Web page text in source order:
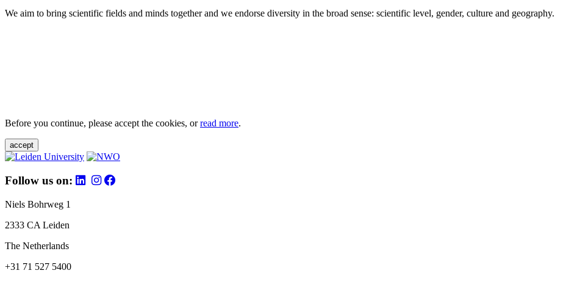
We aim to bring scientific fields and minds together and we endorse diversity in the broad sense: scientific level, gender, culture and geography.
Before you continue, please accept the cookies, orread more.
accept
Follow us on:
Niels Bohrweg 1
2333 CA Leiden
The Netherlands
+31 71 527 5400